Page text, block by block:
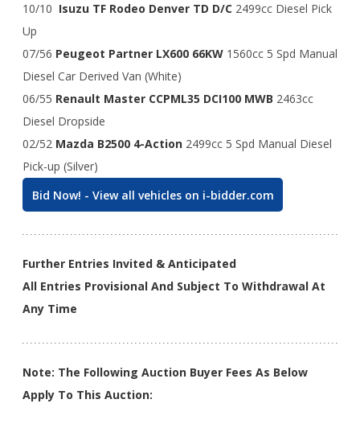
10/10 Isuzu TF Rodeo Denver TD D/C 2499cc Diesel Pick
Up
07/56 Peugeot Partner LX600 66KW 1560cc 5 Spd Manual
Diesel Car Derived Van (White)
06/55 Renault Master CCPML35 DCI100 MWB 2463cc
Diesel Dropside
02/52 Mazda B2500 4-Action 2499cc 5 Spd Manual Diesel
Pick-up (Silver)
Bid Now! - View all vehicles on i-bidder.com
Further Entries Invited & Anticipated
All Entries Provisional And Subject To Withdrawal At
Any Time
Note: The Following Auction Buyer Fees As Below
Apply To This Auction: